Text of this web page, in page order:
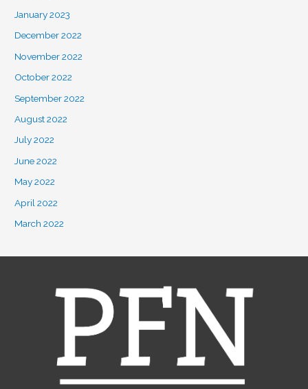
January 2023
December 2022
November 2022
October 2022
September 2022
August 2022
July 2022
June 2022
May 2022
April 2022
March 2022